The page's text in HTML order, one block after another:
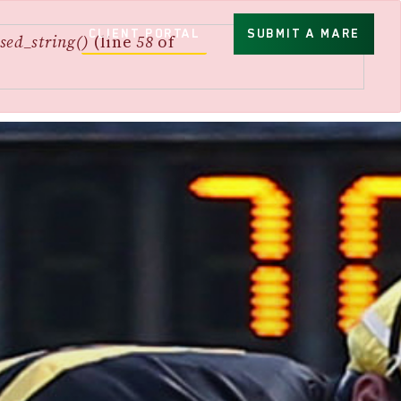
CLIENT PORTAL SUBMIT A MARE
(line58of